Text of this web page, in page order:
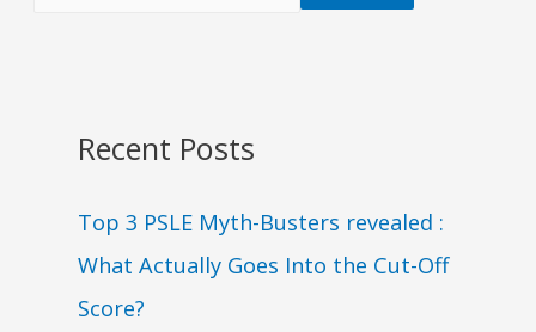
Recent Posts
Top 3 PSLE Myth-Busters revealed :
What Actually Goes Into the Cut-Off
Score?